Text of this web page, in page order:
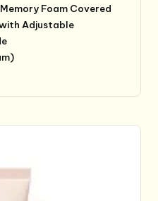
Foam Covered
Adjustable